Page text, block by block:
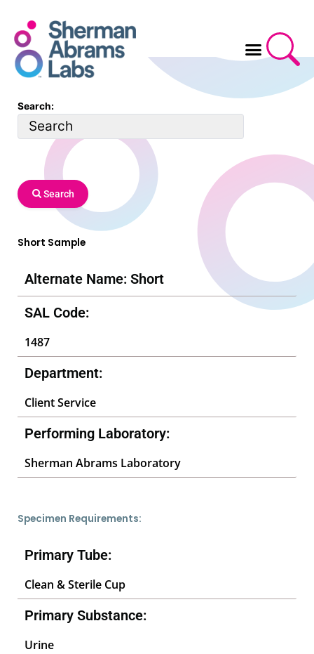
content
Search:
Search
Short Sample
Alternate Name: Short
SAL Code:
1487
Department:
Client Service
Performing Laboratory:
Sherman Abrams Laboratory
Specimen Requirements:
Primary Tube:
Clean & Sterile Cup
Primary Substance:
Urine